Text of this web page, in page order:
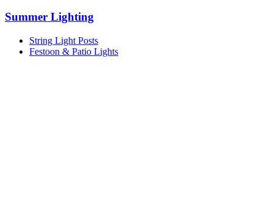
Summer Lighting
String Light Posts
Festoon & Patio Lights